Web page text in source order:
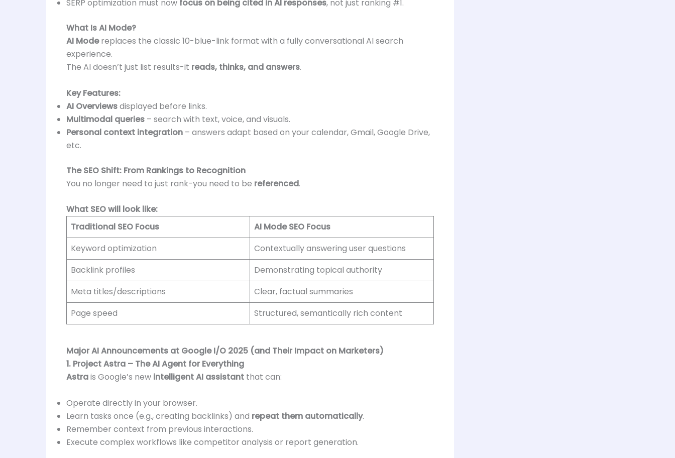
SERP optimization must now focus on being cited in AI responses, not just ranking #1.
What Is AI Mode?
AI Modereplaces the classic 10-blue-link format with a fully conversational AI search
experience.
The AI doesn’t just list results-it reads, thinks, and answers.
Key Features:
AI Overviewsdisplayed before links.
Multimodal queries – search with text, voice, and visuals.
Personal context integration – answers adapt based on your calendar, Gmail, Google Drive,
etc.
The SEO Shift: From Rankings to Recognition
You no longer need to just rank-you need to be referenced.
What SEO will look like:
Traditional SEO Focus
AI Mode SEO Focus
Keyword optimization
Contextually answering user questions
Backlink profiles
Demonstrating topical authority
Meta titles/descriptions
Clear, factual summaries
Page speed
Structured, semantically rich content
Major AI Announcements at Google I/O 2025 (and Their Impact on Marketers)
1. Project Astra – The AI Agent for Everything
Astrais Google’s new intelligent AI assistant that can:
Operate directly in your browser.
Learn tasks once (e.g., creating backlinks) and repeat them automatically.
Remember context from previous interactions.
Execute complex workflows like competitor analysis or report generation.